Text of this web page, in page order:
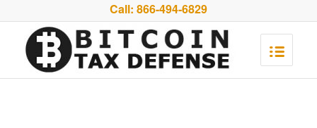
Call: 866-494-6829